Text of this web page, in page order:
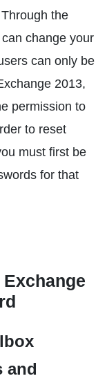
the
change your
can only be
2013,
permission to
to reset
must first be
for that
and